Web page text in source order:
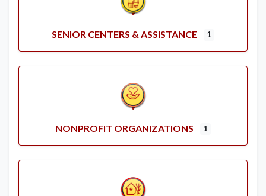
SENIOR CENTERS & ASSISTANCE 1
NONPROFIT ORGANIZATIONS 1